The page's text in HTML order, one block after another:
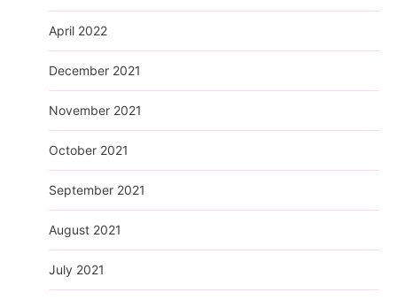
April 2022
December 2021
November 2021
October 2021
September 2021
August 2021
July 2021